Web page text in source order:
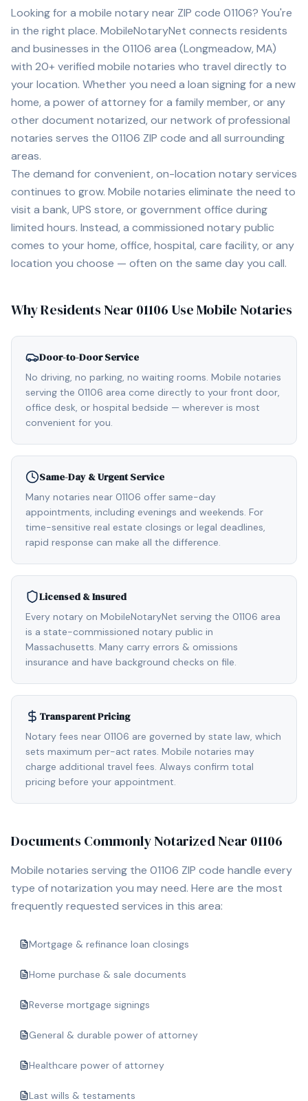
Looking for a mobile notary near ZIP code 01106? You're
in the right place. MobileNotaryNet connects residents
and businesses in the 01106 area (Longmeadow, MA)
with 20+ verified mobile notaries who travel directly to
your location. Whether you need a loan signing for a new
home, a power of attorney for a family member, or any
other document notarized, our network of professional
notaries serves the 01106 ZIP code and all surrounding
areas.
The demand for convenient, on-location notary services
continues to grow. Mobile notaries eliminate the need to
visit a bank, UPS store, or government office during
limited hours. Instead, a commissioned notary public
comes to your home, office, hospital, care facility, or any
location you choose — often on the same day you call.
Why Residents Near 01106 Use Mobile Notaries
Door-to-Door Service
No driving, no parking, no waiting rooms. Mobile notaries
serving the 01106 area come directly to your front door,
office desk, or hospital bedside — wherever is most
convenient for you.
Same-Day & Urgent Service
Many notaries near 01106 offer same-day
appointments, including evenings and weekends. For
time-sensitive real estate closings or legal deadlines,
rapid response can make all the difference.
Licensed & Insured
Every notary on MobileNotaryNet serving the 01106 area
is a state-commissioned notary public in
Massachusetts. Many carry errors & omissions
insurance and have background checks on file.
Transparent Pricing
Notary fees near 01106 are governed by state law, which
sets maximum per-act rates. Mobile notaries may
charge additional travel fees. Always confirm total
pricing before your appointment.
Documents Commonly Notarized Near 01106
Mobile notaries serving the 01106 ZIP code handle every
type of notarization you may need. Here are the most
frequently requested services in this area:
Mortgage & refinance loan closings
Home purchase & sale documents
Reverse mortgage signings
General & durable power of attorney
Healthcare power of attorney
Last wills & testaments